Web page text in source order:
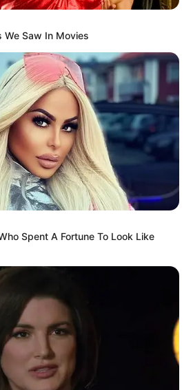
We Saw In Movies
Spent A Fortune To Look Like